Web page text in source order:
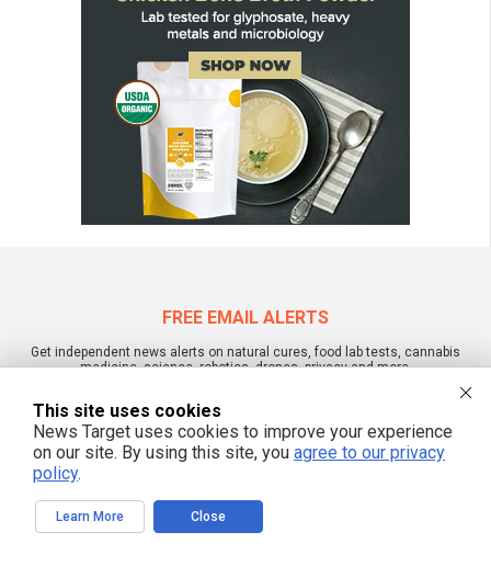
FREE EMAIL ALERTS
Get independent news alerts on natural cures, food lab tests, cannabis
medicine, science, robotics, drones, privacy and more.
We respect your privacy
NewsTarget.com © 2022 All Rights Reserved. All content posted on this site is
This site uses cookies
News Target uses cookies to improve your experience
on our site. By using this site, you agree to our privacy
policy.
Learn More Close